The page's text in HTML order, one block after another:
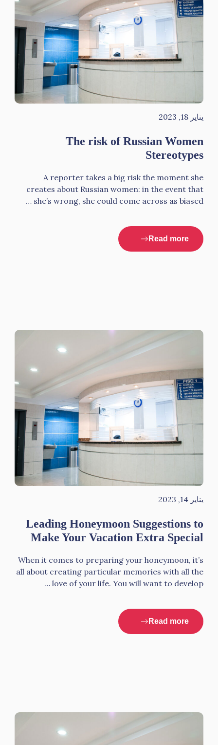
يناير 18, 2023
The risk of Russian Women
Stereotypes
A reporter takes a big risk the moment she
creates about Russian women: in the event that
she’s wrong, she could come across as biased …
Read more
يناير 14, 2023
Leading Honeymoon Suggestions to
Make Your Vacation Extra Special
When it comes to preparing your honeymoon, it’s
all about creating particular memories with all the
love of your life. You will want to develop …
Read more